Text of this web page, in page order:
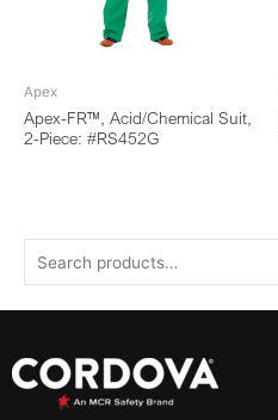
Apex
Apex-FR™, Acid/Chemical Suit,
2-Piece: #RS452G